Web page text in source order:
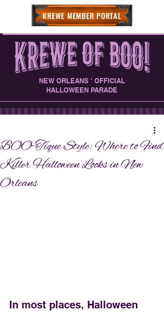
NEW ORLEANS ' OFFICIAL
HALLOWEEN PARADE
KREWE MEMBER PORTAL
BOO-Tique Style: Where to Find
Killer Halloween Looks in New
Orleans
In most places, Halloween